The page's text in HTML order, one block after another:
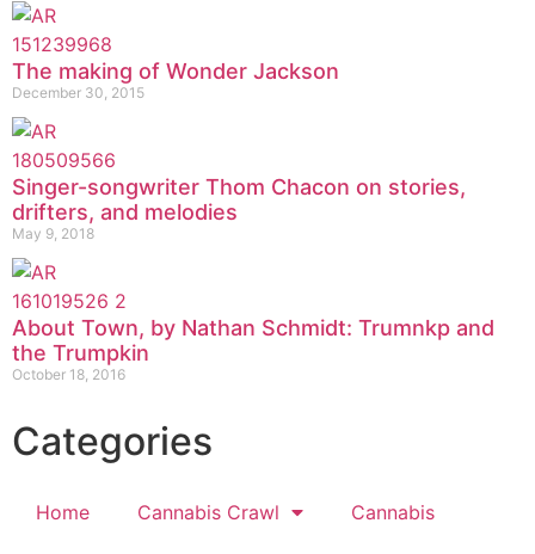
The making of Wonder Jackson
December 30, 2015
Singer-songwriter Thom Chacon on stories,
drifters, and melodies
May 9, 2018
About Town, by Nathan Schmidt: Trumnkp and
the Trumpkin
October 18, 2016
Categories
Home Cannabis Crawl Cannabis